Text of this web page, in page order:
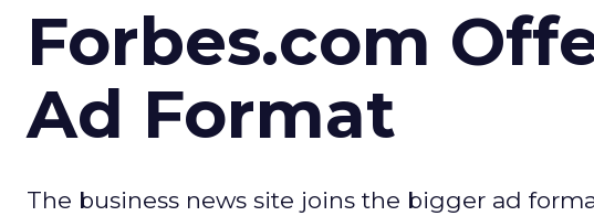
Forbes.com
Ad Format
The business news site joins the bigger ad